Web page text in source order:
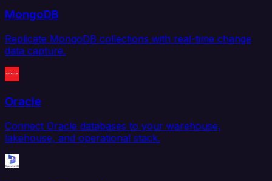
MongoDB
Replicate MongoDB collections with real-time change
data capture.
Oracle
Connect Oracle databases to your warehouse,
lakehouse, and operational stack.